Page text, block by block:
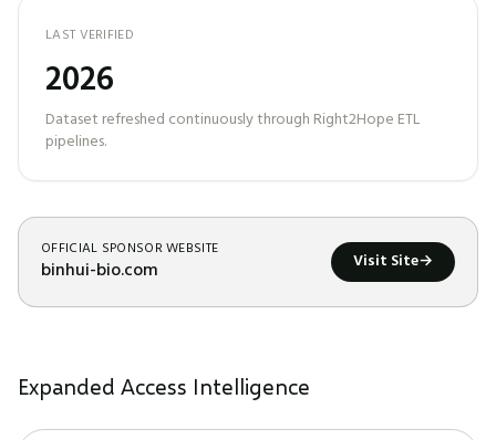
LAST VERIFIED
2026
Dataset refreshed continuously through Right2Hope ETL
pipelines.
OFFICIAL SPONSOR WEBSITE
binhui-bio.com Visit Site→
Expanded Access Intelligence